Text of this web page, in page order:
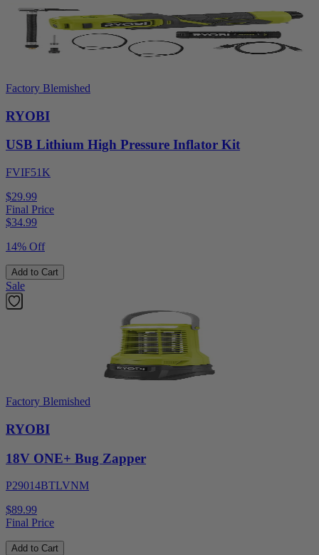
Factory Blemished
RYOBI
USB Lithium High Pressure Inflator Kit
FVIF51K
$29.99
Final Price
$34.99
14% Off
Add to Cart
Sale
Factory Blemished
RYOBI
18V ONE+ Bug Zapper
P29014BTLVNM
$89.99
Final Price
Add to Cart